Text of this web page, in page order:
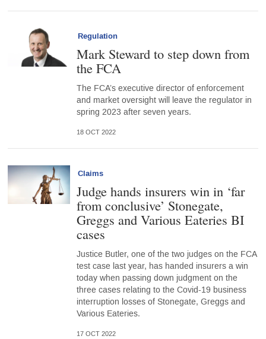
Regulation
Mark Steward to step down from
the FCA
The FCA’s executive director of enforcement
and market oversight will leave the regulator in
spring 2023 after seven years.
18 OCT 2022
Claims
Judge hands insurers win in ‘far
from conclusive’ Stonegate,
Greggs and Various Eateries BI
cases
Justice Butler, one of the two judges on the FCA
test case last year, has handed insurers a win
today when passing down judgment on the
three cases relating to the Covid-19 business
interruption losses of Stonegate, Greggs and
Various Eateries.
17 OCT 2022